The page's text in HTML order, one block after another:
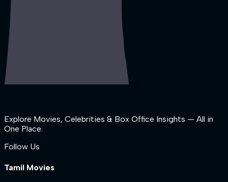
Explore Movies, Celebrities & Box Office Insights — All in
One Place.
Follow Us
Tamil Movies